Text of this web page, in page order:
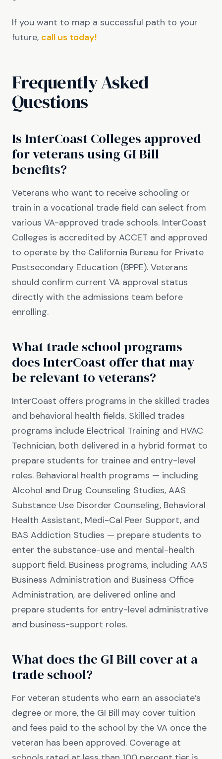
If you want to map a successful path to your
future, call us today!
Frequently Asked
Questions
Is InterCoast Colleges approved
for veterans using GI Bill
benefits?
Veterans who want to receive schooling or
train in a vocational trade field can select from
various VA-approved trade schools. InterCoast
Colleges is accredited by ACCET and approved
to operate by the California Bureau for Private
Postsecondary Education (BPPE). Veterans
should confirm current VA approval status
directly with the admissions team before
enrolling.
What trade school programs
does InterCoast offer that may
be relevant to veterans?
InterCoast offers programs in the skilled trades
and behavioral health fields. Skilled trades
programs include Electrical Training and HVAC
Technician, both delivered in a hybrid format to
prepare students for trainee and entry-level
roles. Behavioral health programs — including
Alcohol and Drug Counseling Studies, AAS
Substance Use Disorder Counseling, Behavioral
Health Assistant, Medi-Cal Peer Support, and
BAS Addiction Studies — prepare students to
enter the substance-use and mental-health
support field. Business programs, including AAS
Business Administration and Business Office
Administration, are delivered online and
prepare students for entry-level administrative
and business-support roles.
What does the GI Bill cover at a
trade school?
For veteran students who earn an associate’s
degree or more, the GI Bill may cover tuition
and fees paid to the school by the VA once the
veteran has been approved. Coverage at